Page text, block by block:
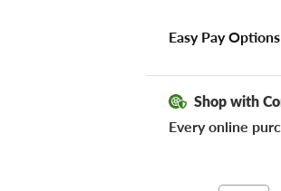
Easy Pay Options
Shop with
Every online